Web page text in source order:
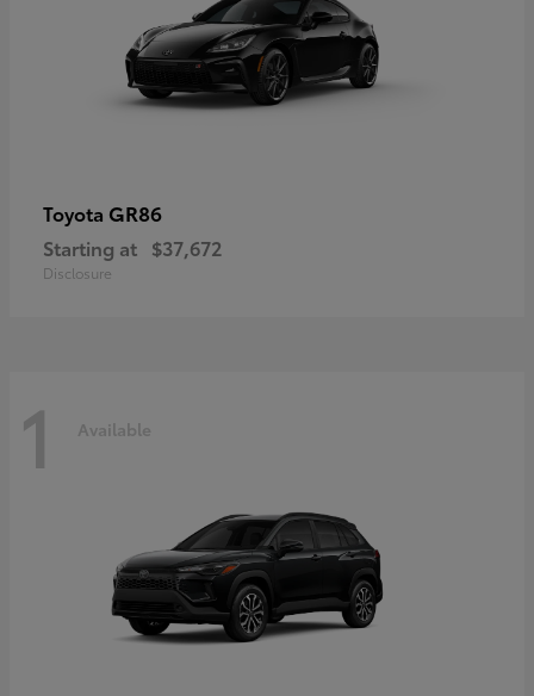
Toyota GR86
Starting at $37,672
Disclosure
1 Available